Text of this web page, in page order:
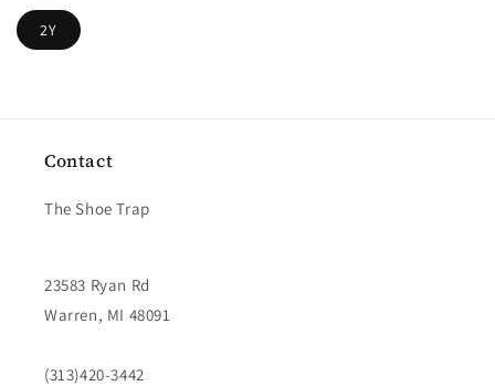
2Y
Contact
The Shoe Trap
23583 Ryan Rd
Warren, MI 48091
(313)420-3442